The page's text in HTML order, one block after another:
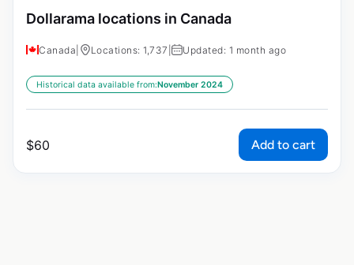
Dollarama locations in Canada
Canada Locations: 1,737 Updated: 1 month ago
Historical data available from:November 2024
$60 Add to cart